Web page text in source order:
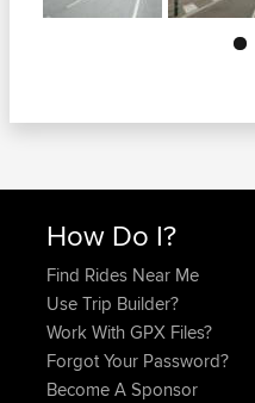
How Do I?
Find Rides Near Me
Use Trip Builder?
Work With GPX Files?
Forgot Your Password?
Become A Sponsor